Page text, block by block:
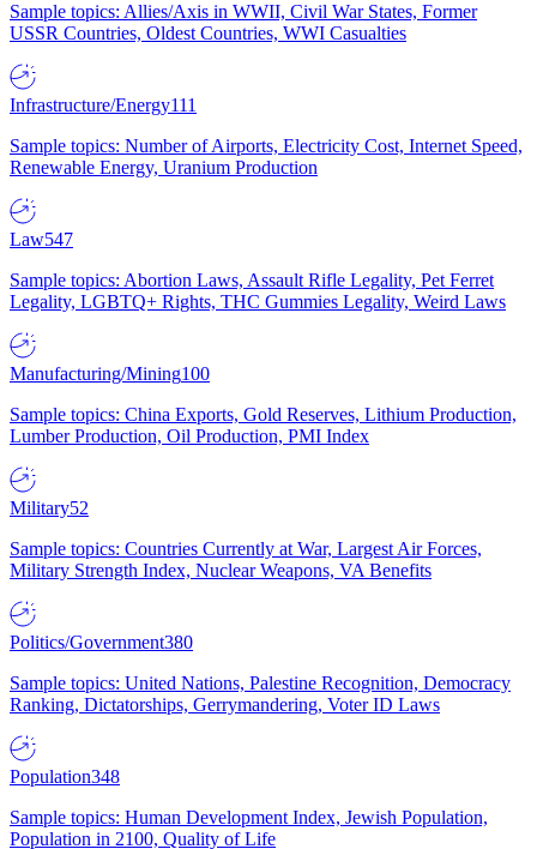
Sample topics: Allies/Axis in WWII, Civil War States, Former
USSR Countries, Oldest Countries, WWI Casualties
Infrastructure/Energy111
Sample topics: Number of Airports, Electricity Cost, Internet Speed,
Renewable Energy, Uranium Production
Law547
Sample topics: Abortion Laws, Assault Rifle Legality, Pet Ferret
Legality, LGBTQ+ Rights, THC Gummies Legality, Weird Laws
Manufacturing/Mining100
Sample topics: China Exports, Gold Reserves, Lithium Production,
Lumber Production, Oil Production, PMI Index
Military52
Sample topics: Countries Currently at War, Largest Air Forces,
Military Strength Index, Nuclear Weapons, VA Benefits
Politics/Government380
Sample topics: United Nations, Palestine Recognition, Democracy
Ranking, Dictatorships, Gerrymandering, Voter ID Laws
Population348
Sample topics: Human Development Index, Jewish Population,
Population in 2100, Quality of Life